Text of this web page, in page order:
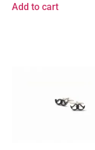
Add to cart